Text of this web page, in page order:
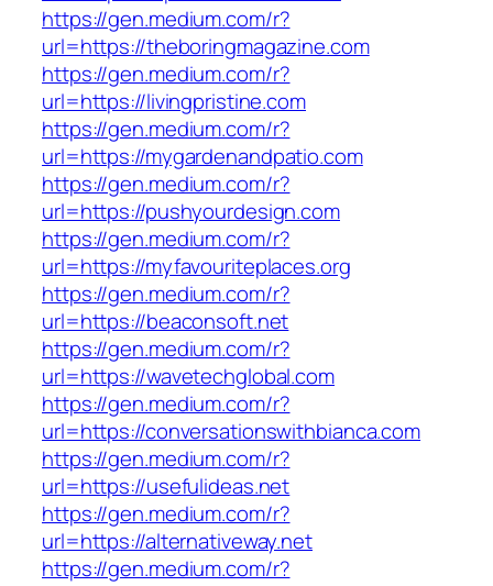
https://gen.medium.com/r?
url=https://theboringmagazine.com
https://gen.medium.com/r?
url=https://livingpristine.com
https://gen.medium.com/r?
url=https://mygardenandpatio.com
https://gen.medium.com/r?
url=https://pushyourdesign.com
https://gen.medium.com/r?
url=https://myfavouriteplaces.org
https://gen.medium.com/r?
url=https://beaconsoft.net
https://gen.medium.com/r?
url=https://wavetechglobal.com
https://gen.medium.com/r?
url=https://conversationswithbianca.com
https://gen.medium.com/r?
url=https://usefulideas.net
https://gen.medium.com/r?
url=https://alternativeway.net
https://gen.medium.com/r?